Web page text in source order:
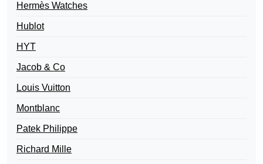
Hermès Watches
Hublot
HYT
Jacob & Co
Louis Vuitton
Montblanc
Patek Philippe
Richard Mille